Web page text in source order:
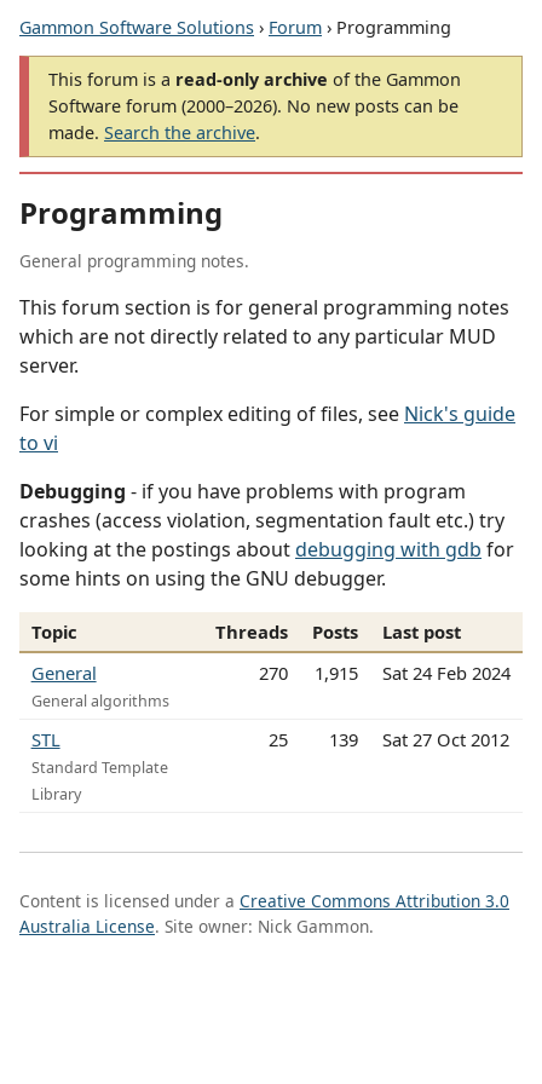
Gammon Software Solutions › Forum › Programming
This forum is a read-only archive of the Gammon
Software forum (2000–2026). No new posts can be
made. Search the archive.
Programming
General programming notes.
This forum section is for general programming notes
which are not directly related to any particular MUD
server.
For simple or complex editing of files, see Nick's guide
to vi
Debugging - if you have problems with program
crashes (access violation, segmentation fault etc.) try
looking at the postings aboutdebugging with gdb for
some hints on using the GNU debugger.
Topic Threads Posts
Last post
General
General algorithms
270 1,915 Sat 24 Feb 2024
STL
Standard Template
Library
25 139 Sat 27 Oct 2012
Content is licensed under a Creative Commons Attribution 3.0
Australia License. Site owner: Nick Gammon.